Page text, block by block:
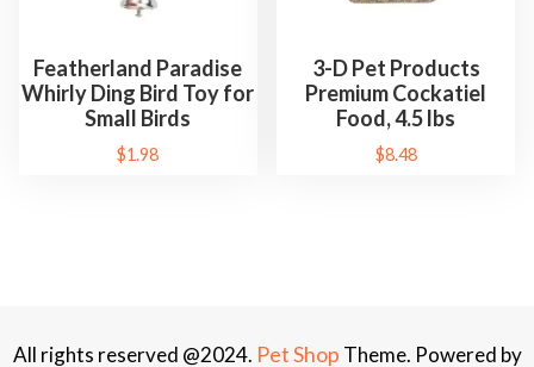
Featherland Paradise
Whirly Ding Bird Toy for
Small Birds
$1.98
3-D Pet Products
Premium Cockatiel
Food, 4.5 lbs
$8.48
All rights reserved @2024. Pet Shop Theme. Powered by